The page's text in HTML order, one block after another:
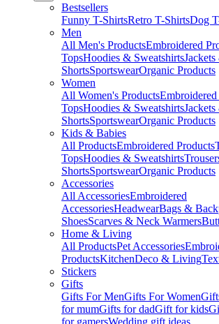
Bestsellers
Funny T-ShirtsRetro T-ShirtsDog
Men
All Men's ProductsEmbroidered
TopsHoodies & Sweatshirts
ShortsSportswearOrganic Products
Women
All Women's Products
TopsHoodies & Sweatshirts
ShortsSportswearOrganic Products
Kids & Babies
All ProductsEmbroidered Products
TopsHoodies & Sweatshirts
ShortsSportswearOrganic Products
Accessories
All AccessoriesEmbroidered
AccessoriesHeadwearBags &
ShoesScarves & Neck Warmers
Home & Living
All ProductsPet Accessories
ProductsKitchenDeco & Living
Stickers
Gifts
Gifts For MenGifts For Women
for mumGifts for dadGift for kids
for gamersWedding gift ideas